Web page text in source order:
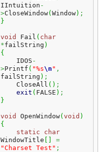
IIntuition -
>CloseWindow( Window) ;
}
void Fail ( char
*failString )
{
    IDOS
-
>Printf ( "%s\n " ,
failString ) ;
    CloseAll
( ) ;
exit ( FALSE ) ;
}
void OpenWindow( void )
{
static
char
WindowTitle
=
"Charset Test" ;